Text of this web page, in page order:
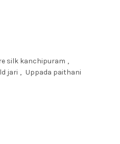
silk kanchipuram ,
jari , Uppada paithani